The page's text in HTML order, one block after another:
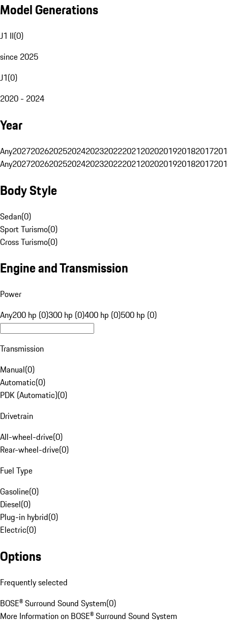
Model Generations
J1 II(0)
since 2025
J1(0)
2020 - 2024
Year
Any20272026202520242023202220212020201920182017
Any20272026202520242023202220212020201920182017
Body Style
Sedan(0)
Sport Turismo(0)
Cross Turismo(0)
Engine and Transmission
Power
Any200 hp (0)300 hp (0)400 hp (0)500 hp (0)
Transmission
Manual(0)
Automatic(0)
PDK (Automatic)(0)
Drivetrain
All-wheel-drive(0)
Rear-wheel-drive(0)
Fuel Type
Gasoline(0)
Diesel(0)
Plug-in hybrid(0)
Electric(0)
Options
Frequently selected
BOSE® Surround Sound System(0)
More Information on BOSE® Surround Sound System